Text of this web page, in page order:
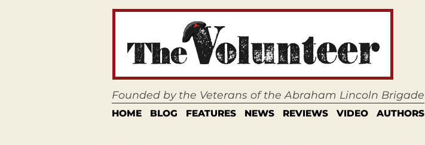
Founded by the Veterans of the Abraham Lincoln Brigade
HOME BLOG FEATURES NEWS REVIEWS VIDEO AUTHORS